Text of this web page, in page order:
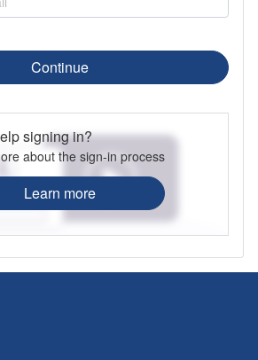
Continue
signing in?
about the sign-in process
Learn more